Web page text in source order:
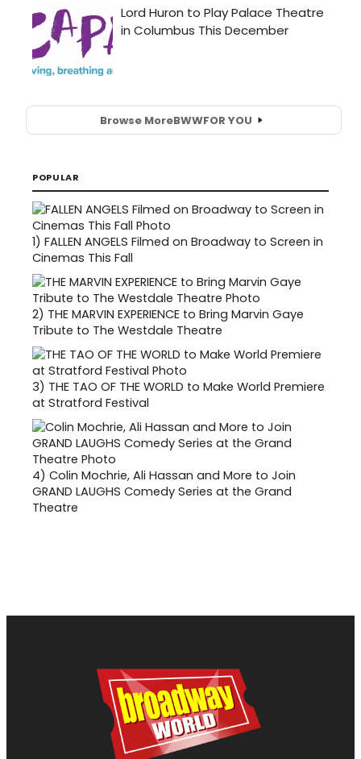
Browse MoreBWWFOR YOU
POPULAR
1) FALLEN ANGELS Filmed on Broadway to Screen in
Cinemas This Fall
2) THE MARVIN EXPERIENCE to Bring Marvin Gaye
Tribute to The Westdale Theatre
3) THE TAO OF THE WORLD to Make World Premiere
at Stratford Festival
4) Colin Mochrie, Ali Hassan and More to Join
GRAND LAUGHS Comedy Series at the Grand
Theatre